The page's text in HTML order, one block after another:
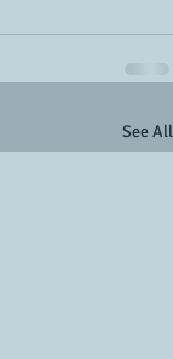
See All